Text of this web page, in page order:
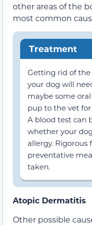
other areas of the
most common
Treatment
Getting rid of
your dog will
maybe some
pup to the vet
A blood test can
whether your
allergy.
preventative
taken.
Atopic Dermatitis
Other possible